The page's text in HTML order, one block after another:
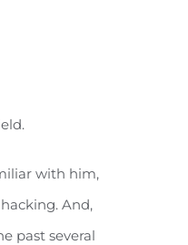
with him,
And,
past several